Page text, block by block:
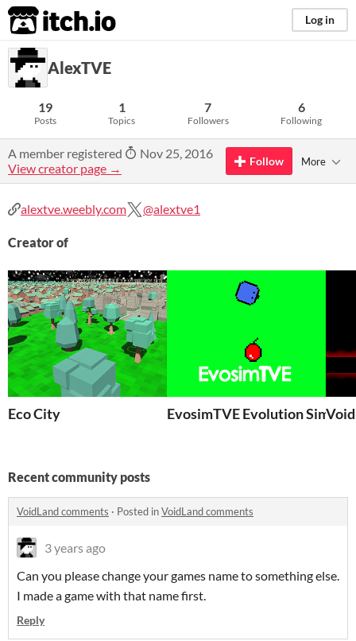
itch.io Log in
AlexTVE
19
Posts
1
Topics
7
Followers
6
Following
A member registered
Nov 25, 2016
View creator page →
Follow More
alextve.weebly.com @alextve1
Creator of
Eco City EvosimTVE Evolution
Recent community posts
VoidLand comments · Posted inVoidLand comments
3 years ago
Can you please change your games name to something else.
I made a game with that name first.
Reply